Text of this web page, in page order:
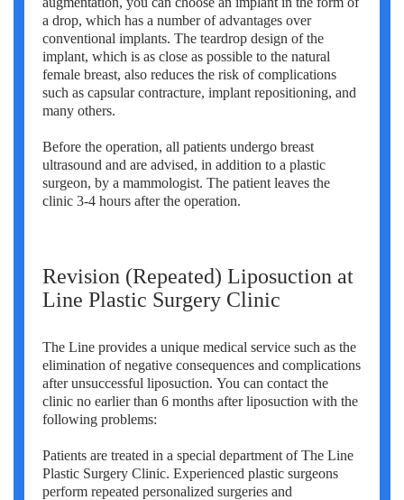
a drop, which has a number of advantages over
conventional implants. The teardrop design of the
implant, which is as close as possible to the natural
female breast, also reduces the risk of complications
such as capsular contracture, implant repositioning, and
many others.
Before the operation, all patients undergo breast
ultrasound and are advised, in addition to a plastic
surgeon, by a mammologist. The patient leaves the
clinic 3-4 hours after the operation.
Revision (Repeated) Liposuction at
Line Plastic Surgery Clinic
The Line provides a unique medical service such as the
elimination of negative consequences and complications
after unsuccessful liposuction. You can contact the
clinic no earlier than 6 months after liposuction with the
following problems:
Patients are treated in a special department of The Line
Plastic Surgery Clinic. Experienced plastic surgeons
perform repeated personalized surgeries and